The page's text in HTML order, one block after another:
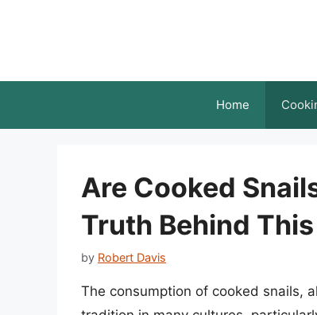
Home
Are Cooked
Truth Behind
by Robert Davis
The consumption of cooked snails,